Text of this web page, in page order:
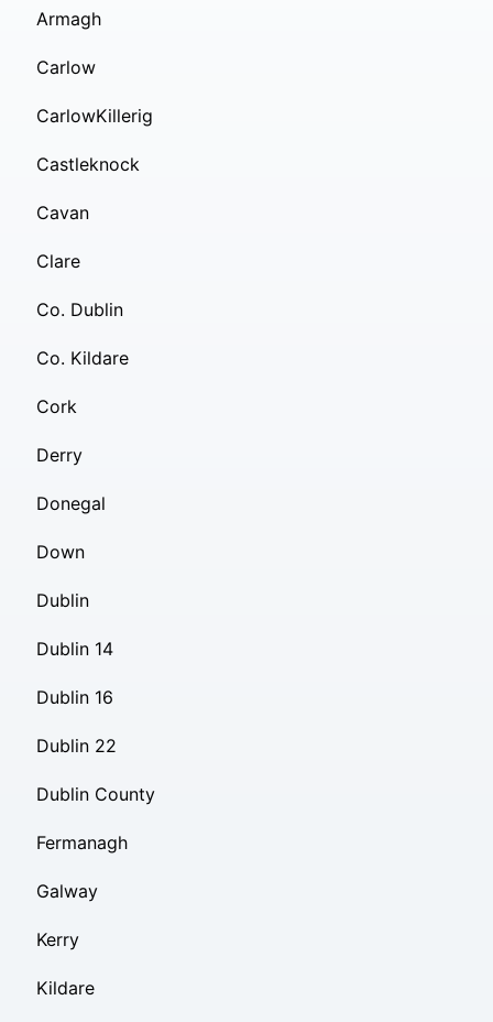
Armagh
Carlow
CarlowKillerig
Castleknock
Cavan
Clare
Co. Dublin
Co. Kildare
Cork
Derry
Donegal
Down
Dublin
Dublin 14
Dublin 16
Dublin 22
Dublin County
Fermanagh
Galway
Kerry
Kildare